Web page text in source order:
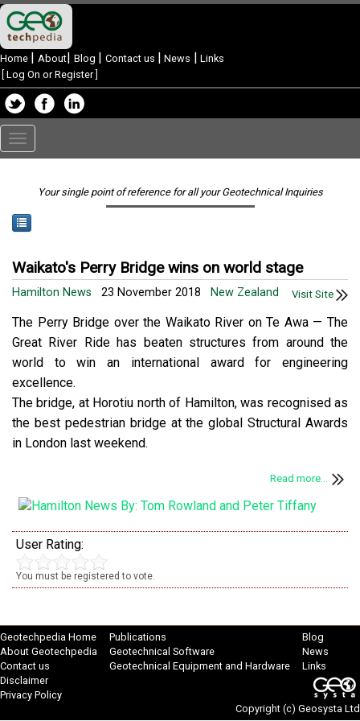
Home | About| Blog | Contact us | News | Links
Log On or Register]
Toggle
navigation
Your single point of reference for all your Geotechnical Inquiries
Waikato's Perry Bridge wins on world stage
Hamilton News 23 November 2018 New Zealand Visit Site
The Perry Bridge over the Waikato River on Te Awa — The
Great River Ride has beaten structures from around the
world to win an international award for engineering
excellence.
The bridge, at Horotiu north of Hamilton, was recognised as
the best pedestrian bridge at the global Structural Awards
in London last weekend.
Read more...
User Rating:
You must be registered to vote.
Geotechpedia Home
About Geotechpedia
Contact us
Disclaimer
Privacy Policy
Publications
Geotechnical Software
Geotechnical Equipment and Hardware
Blog
News
Links
Copyright (c) Geosysta Ltd